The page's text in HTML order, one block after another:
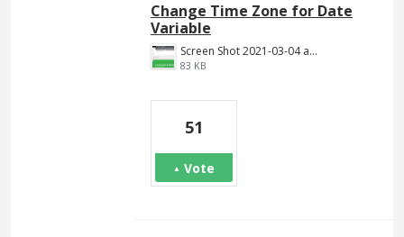
Change Time Zone for Date
Variable
Screen Shot 2021-03-04 at 7.56.40 PM.png
83 KB
51
Vote